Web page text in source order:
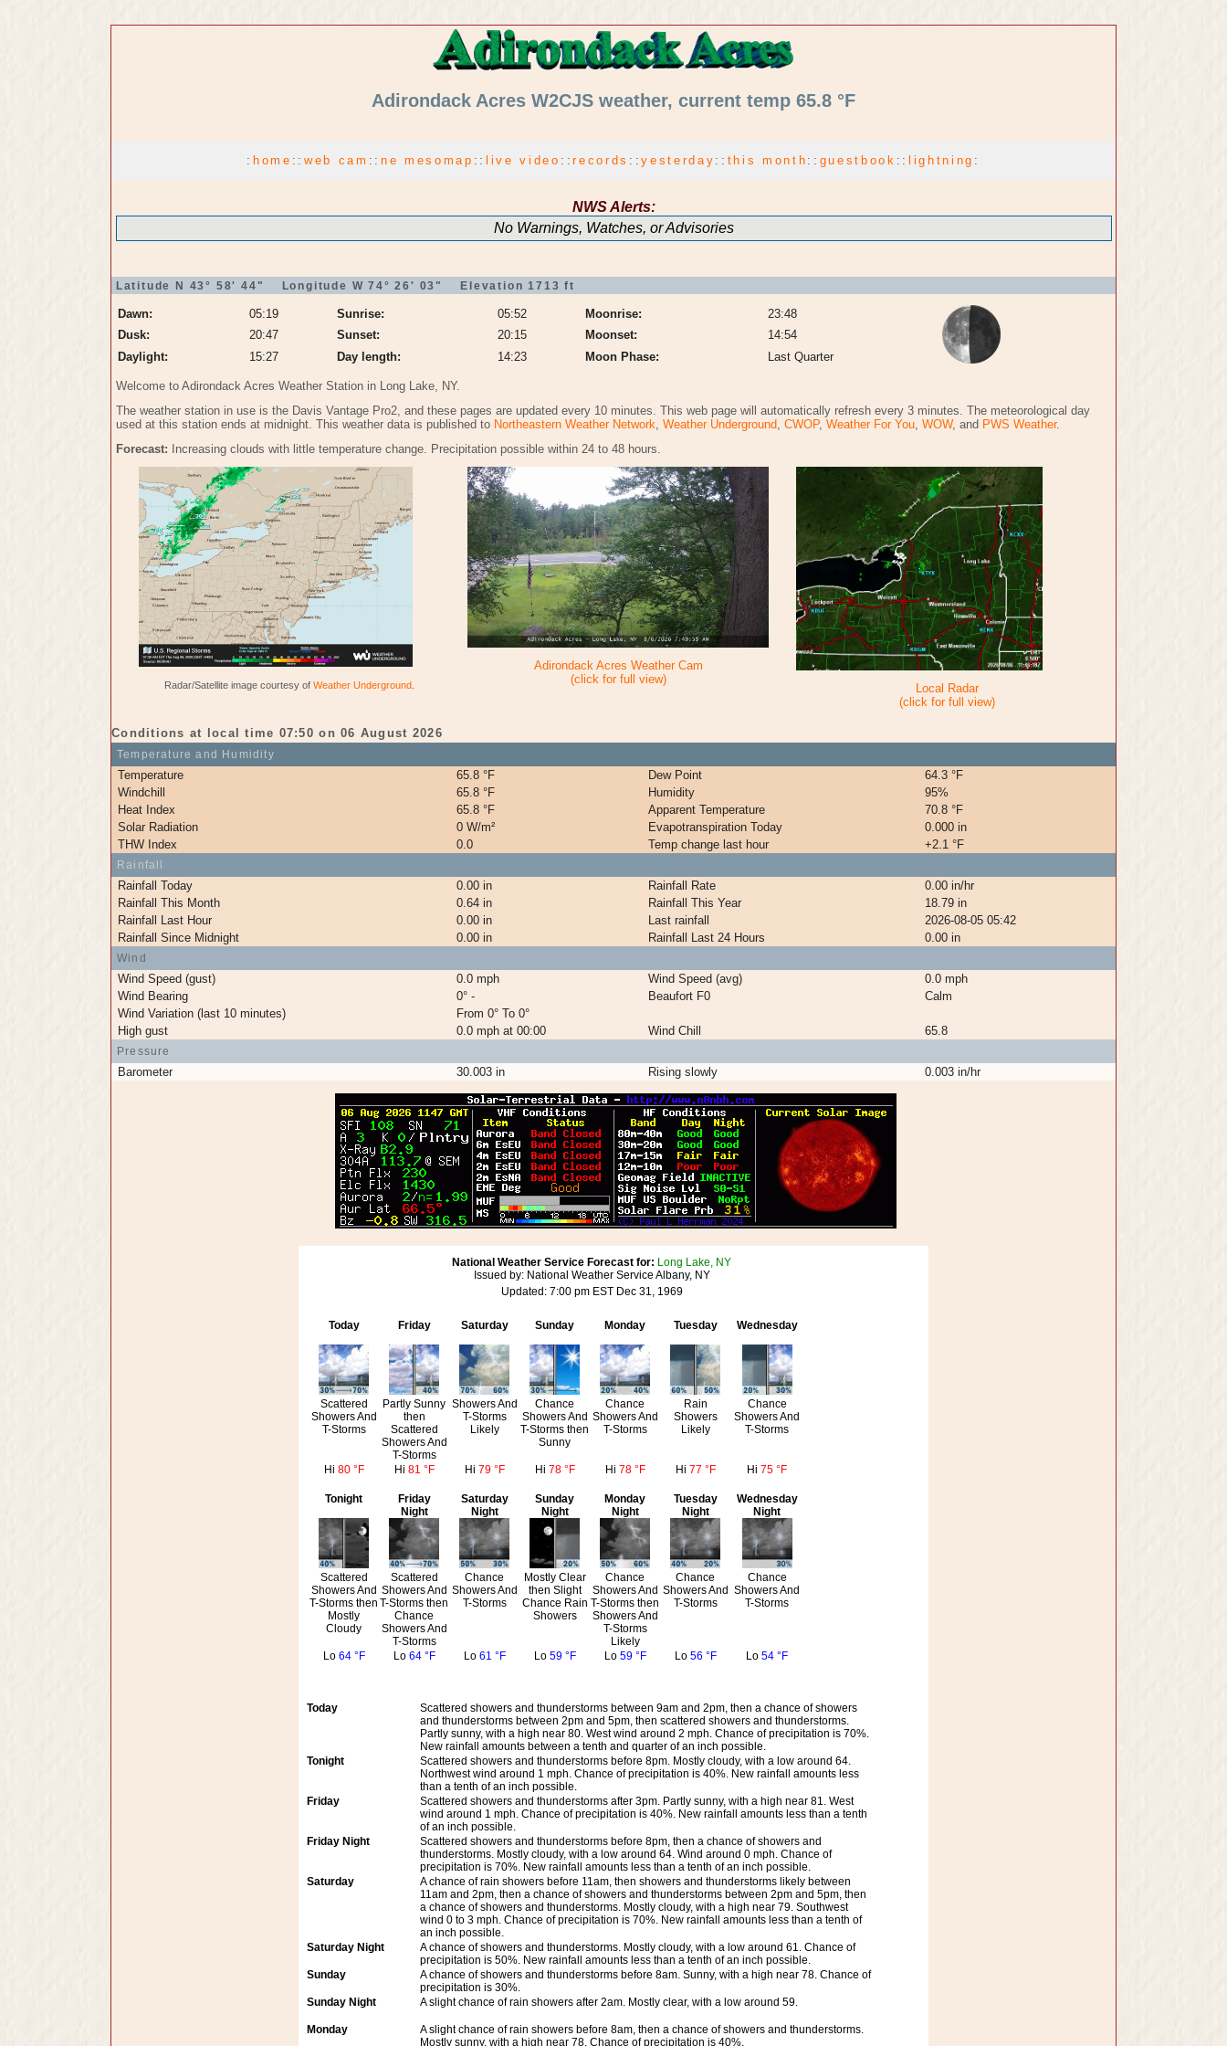
Adirondack Acres W2CJS weather, current temp 65.8 °F
: home : :web cam : :ne mesomap : : live video : :records : :yesterday : : this month : : guestbook : : lightning :
NWS Alerts:
No Warnings, Watches, or Advisories
Latitude N 43° 58' 44" Longitude W 74° 26' 03" Elevation 1713 ft
Dawn: 05:19 Sunrise: 05:52 Moonrise:
23:48
Dusk:
20:47 Sunset: 20:15 Moonset:
14:54
Daylight:
15:27 Day length: 14:23 Moon Phase: Last Quarter
Welcome to Adirondack Acres Weather Station in Long Lake, NY.
The weather station in use is the Davis Vantage Pro2, and these pages are updated every 10 minutes. This web page will automatically refresh every 3 minutes. The meteorological day
used at this station ends at midnight. This weather data is published to Northeastern Weather Network Weather Underground CWOP, Weather For You WOW, and PWS Weather.
Forecast: Increasing clouds with little temperature change. Precipitation possible within 24 to 48 hours.
Radar/Satellite image courtesy of Weather Underground
Adirondack Acres Weather Cam
(click for full view)
Local Radar
(click for full view)
Conditions at local time 07:50 on 06 August 2026
Temperature and Humidity
Temperature 65.8 °F Dew Point
64.3 °F
Windchill
65.8 °F Humidity
95%
Heat Index
65.8 °F Apparent Temperature
70.8 °F
Solar Radiation
0 W/m² Evapotranspiration Today
0.000 in
THW Index
0.0 Temp change last hour +2.1 °F
Rainfall
Rainfall Today 0.00 in Rainfall Rate
0.00 in/hr
Rainfall This Month
0.64 in Rainfall This Year
18.79 in
Rainfall Last Hour
0.00 in Last rainfall
2026-08-05 05:42
Rainfall Since Midnight
0.00 in Rainfall Last 24 Hours 0.00 in
Wind
Wind Speed (gust) 0.0 mph Wind Speed (avg)
0.0 mph
Wind Bearing
0° - Beaufort F0
Calm
Wind Variation (last 10 minutes)
From 0° To 0°
High gust
0.0 mph at 00:00 Wind Chill 65.8
Pressure
Barometer 30.003 in Rising slowly 0.003 in/hr